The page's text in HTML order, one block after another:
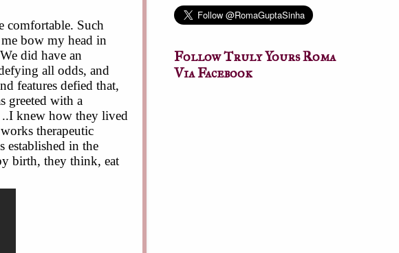
comfortable. Such
bow my head in
did have an
all odds, and
features defied that,
greeted with a
knew how they lived
therapeutic
in the
birth, they think, eat
Follow Truly Yours Roma
Via Facebook